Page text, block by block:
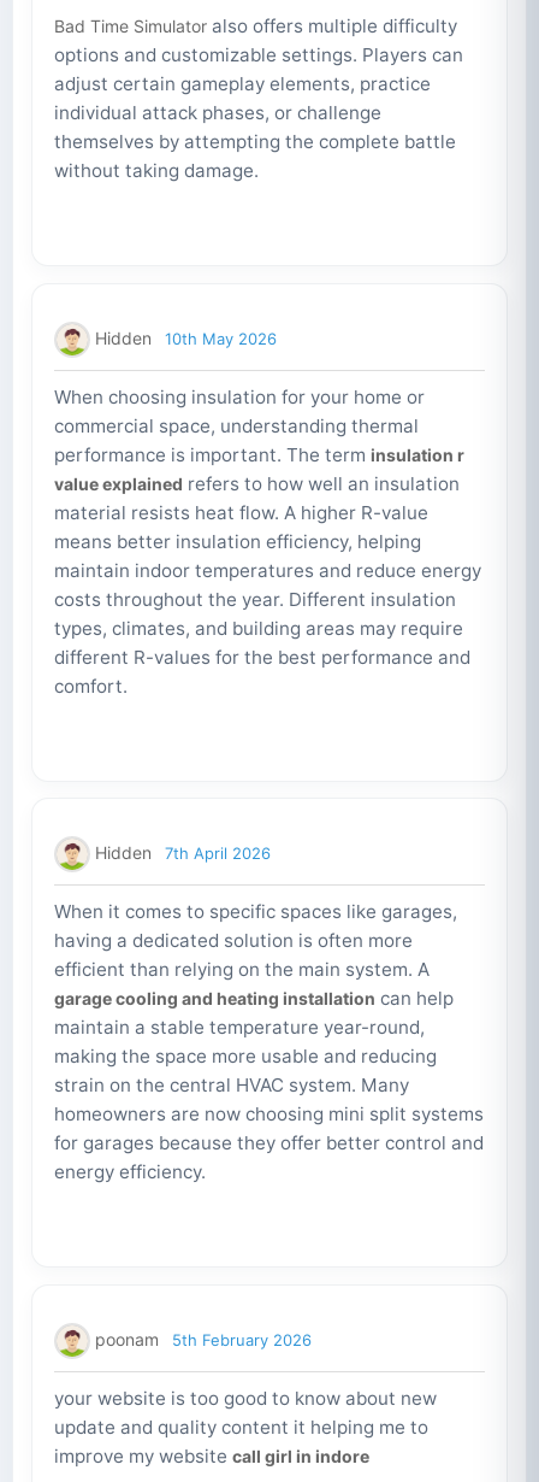
Bad Time Simulatoralso offers multiple difficulty
options and customizable settings. Players can
adjust certain gameplay elements, practice
individual attack phases, or challenge
themselves by attempting the complete battle
without taking damage.
Hidden 10th May 2026
When choosing insulation for your home or
commercial space, understanding thermal
performance is important. The term insulation r
value explained refers to how well an insulation
material resists heat flow. A higher R-value
means better insulation efficiency, helping
maintain indoor temperatures and reduce energy
costs throughout the year. Different insulation
types, climates, and building areas may require
different R-values for the best performance and
comfort.
Hidden 7th April 2026
When it comes to specific spaces like garages,
having a dedicated solution is often more
efficient than relying on the main system. A
garage cooling and heating installation can help
maintain a stable temperature year-round,
making the space more usable and reducing
strain on the central HVAC system. Many
homeowners are now choosing mini split systems
for garages because they offer better control and
energy efficiency.
poonam 5th February 2026
your website is too good to know about new
update and quality content it helping me to
improve my website call girl in indore